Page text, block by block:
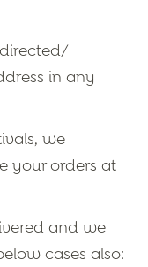
in any
we
your orders at
and we
cases also: